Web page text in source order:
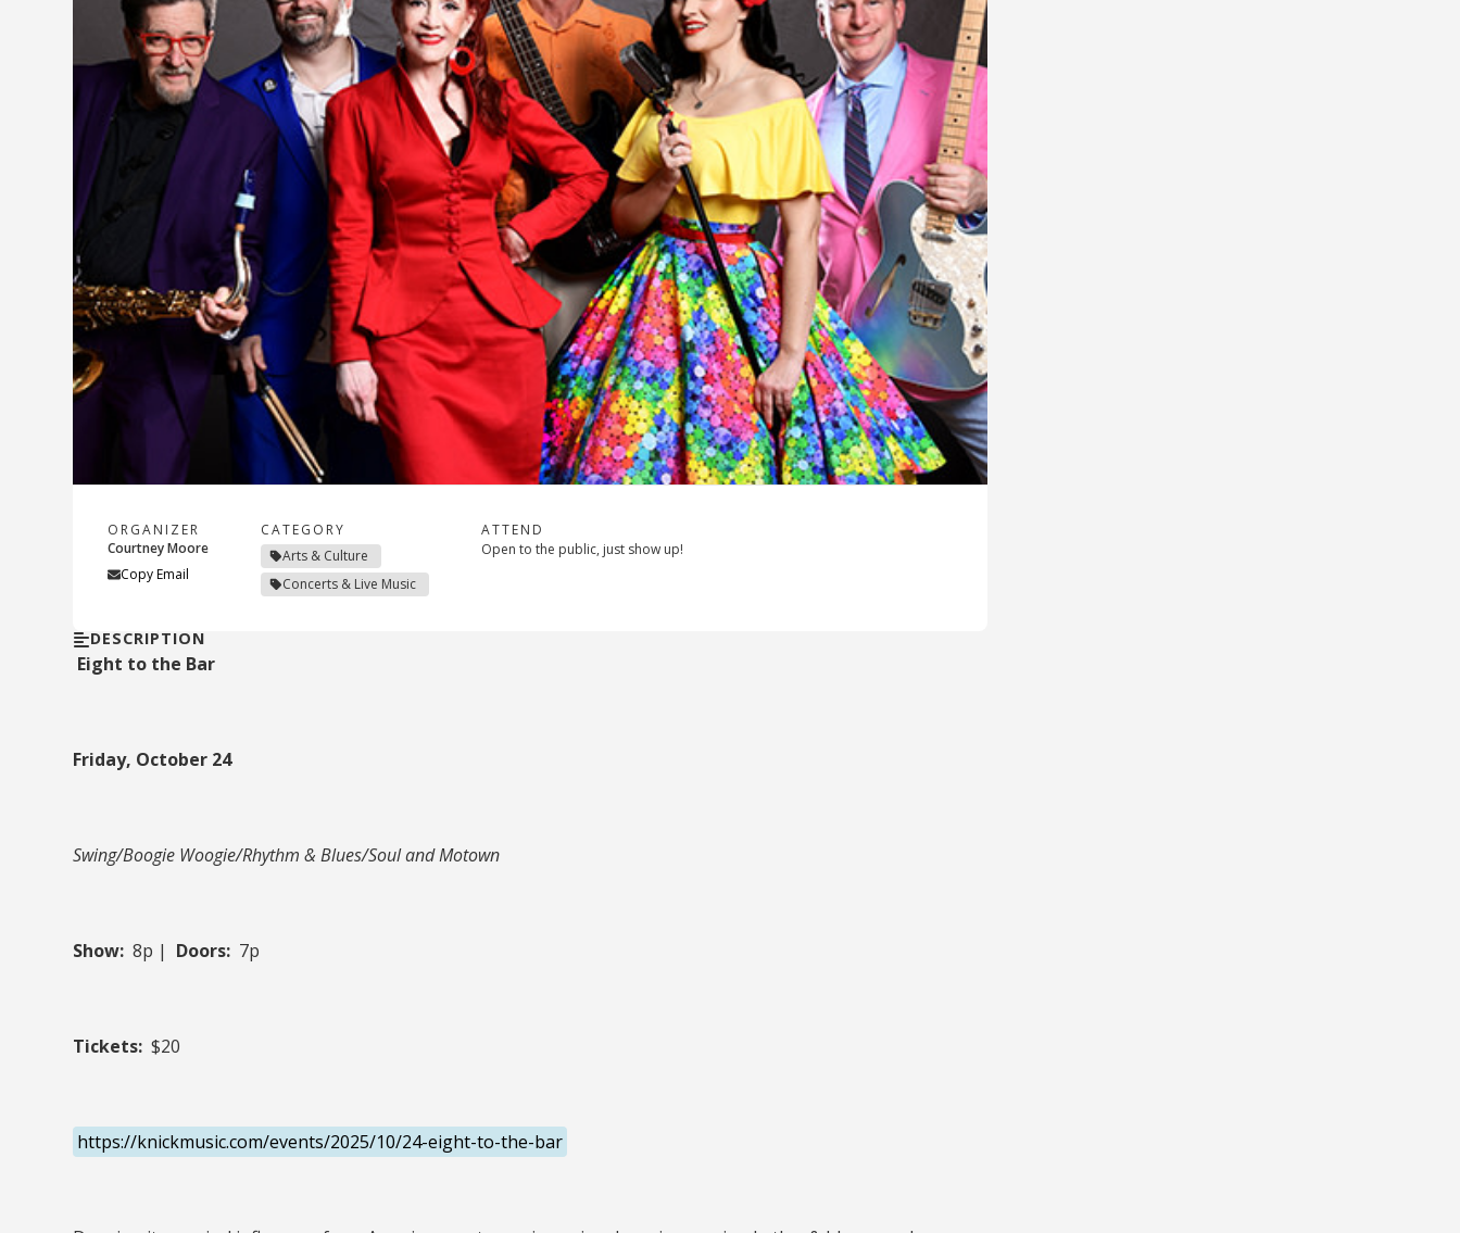
ORGANIZER
Courtney Moore
Copy Email
CATEGORY
Arts & Culture
Concerts & Live Music
ATTEND
Open to the public, just show up!
DESCRIPTION
Eight to the Bar
Friday, October 24
Swing/Boogie Woogie/Rhythm & Blues/Soul and Motown
Show: 8p | Doors: 7p
Tickets: $20
https://knickmusic.com/events/2025/10/24-eight-to-the-bar